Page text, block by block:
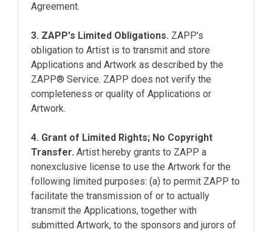
Agreement.
3. ZAPP's Limited Obligations. ZAPP's
obligation to Artist is to transmit and store
Applications and Artwork as described by the
ZAPP® Service. ZAPP does not verify the
completeness or quality of Applications or
Artwork.
4. Grant of Limited Rights; No Copyright
Transfer. Artist hereby grants to ZAPP a
nonexclusive license to use the Artwork for the
following limited purposes: (a) to permit ZAPP to
facilitate the transmission of or to actually
transmit the Applications, together with
submitted Artwork, to the sponsors and jurors of